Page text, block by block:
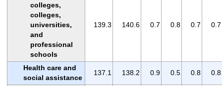
colleges,
colleges,
universities,
and
professional
schools
139.3 140.6 0.7 0.8 0.7 0.7
Health care and
social assistance
137.1 138.2 0.9 0.5 0.8 0.8